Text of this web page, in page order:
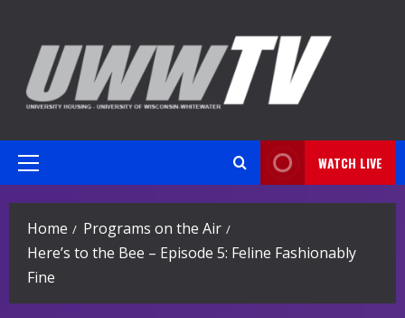
content
Primary
WATCH LIVE
Home
Programs on the Air
Here’s to the Bee – Episode 5: Feline Fashionably
Fine